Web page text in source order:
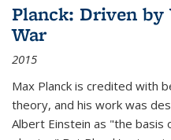
Planck: Driven
War
2015
Max Planck is credited with
theory, and his work was
Albert Einstein as "the